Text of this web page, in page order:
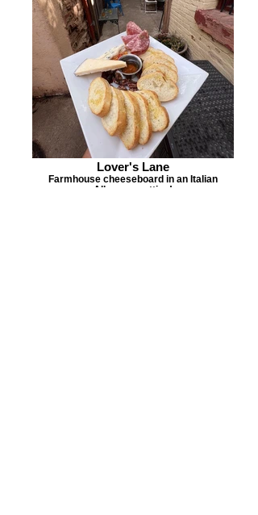
Lover's Lane
Farmhouse cheeseboard in an Italian
Alleyway setting!